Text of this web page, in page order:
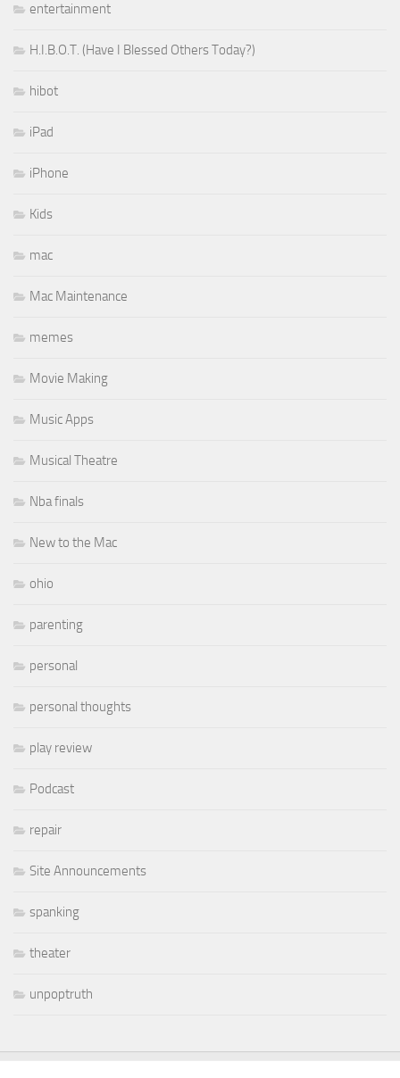
entertainment
H.I.B.O.T. (Have I Blessed Others Today?)
hibot
iPad
iPhone
Kids
mac
Mac Maintenance
memes
Movie Making
Music Apps
Musical Theatre
Nba finals
New to the Mac
ohio
parenting
personal
personal thoughts
play review
Podcast
repair
Site Announcements
spanking
theater
unpoptruth